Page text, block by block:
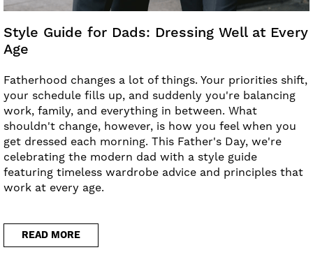
Style Guide for Dads: Dressing Well at Every
Age
Fatherhood changes a lot of things. Your priorities shift,
your schedule fills up, and suddenly you're balancing
work, family, and everything in between. What
shouldn't change, however, is how you feel when you
get dressed each morning. This Father's Day, we're
celebrating the modern dad with a style guide
featuring timeless wardrobe advice and principles that
work at every age.
READ MORE